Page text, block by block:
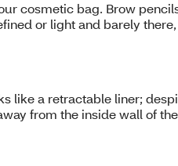
cosmetic bag. Brow
or light and barely
like a retractable liner;
from the inside wall of